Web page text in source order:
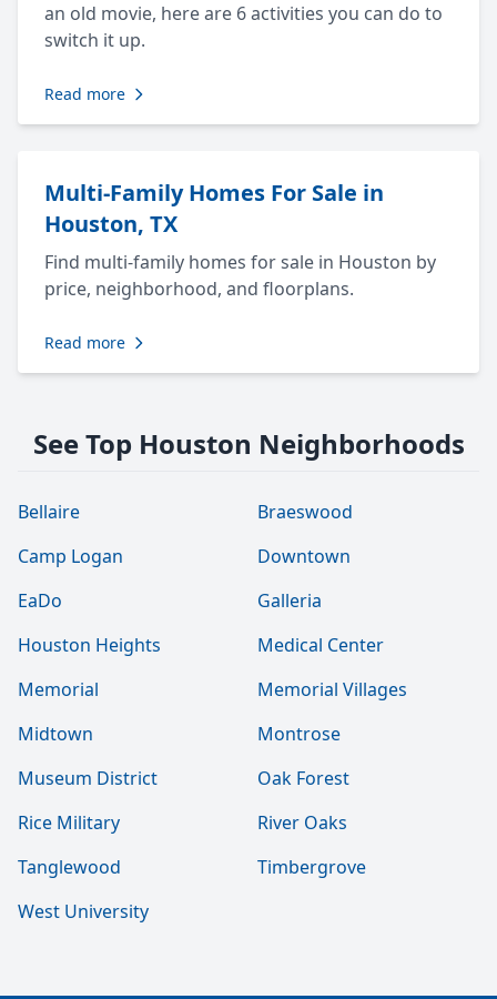
an old movie, here are 6 activities you can do to
switch it up.
Read more
Multi-Family Homes For Sale in
Houston, TX
Find multi-family homes for sale in Houston by
price, neighborhood, and floorplans.
Read more
See Top Houston Neighborhoods
Bellaire
Braeswood
Camp Logan
Downtown
EaDo
Galleria
Houston Heights
Medical Center
Memorial
Memorial Villages
Midtown
Montrose
Museum District
Oak Forest
Rice Military
River Oaks
Tanglewood
Timbergrove
West University